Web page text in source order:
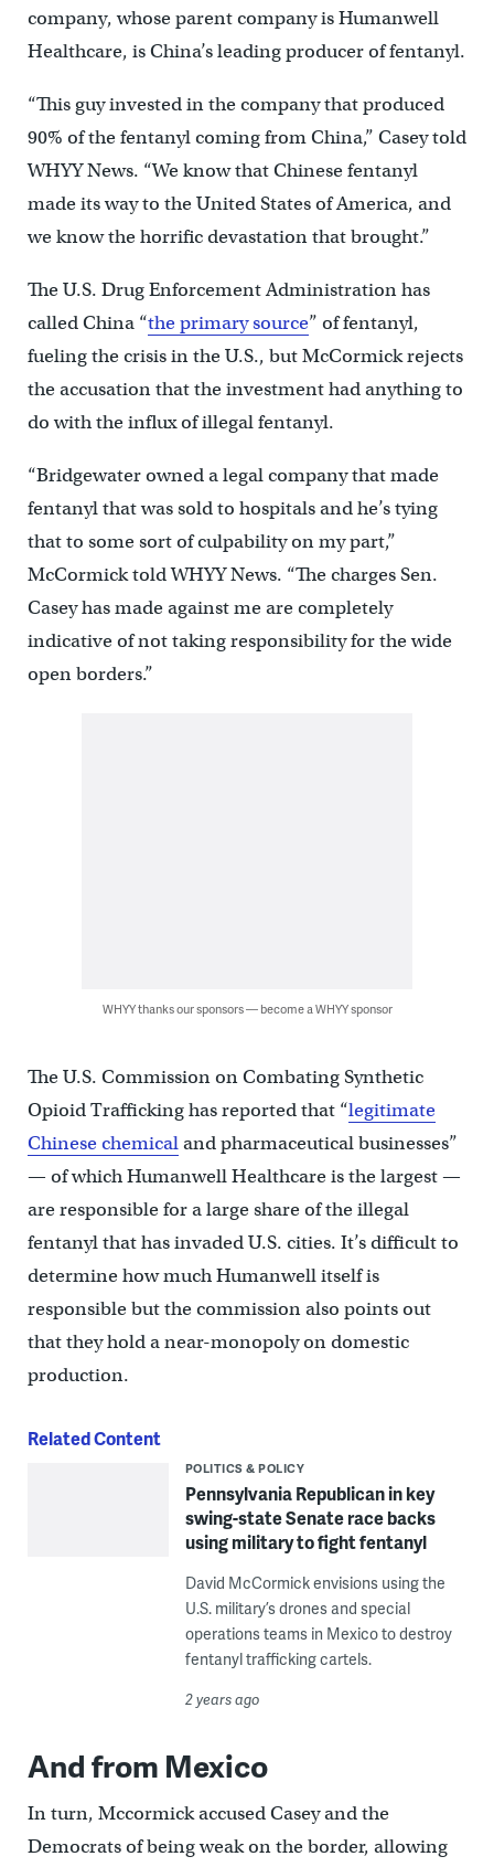
company, whose parent company is Humanwell
Healthcare, is China’s leading producer of fentanyl.
“This guy invested in the company that produced
90% of the fentanyl coming from China,” Casey told
WHYY News. “We know that Chinese fentanyl
made its way to the United States of America, and
we know the horrific devastation that brought.”
The U.S. Drug Enforcement Administration has
called China “the primary source” of fentanyl,
fueling the crisis in the U.S., but McCormick rejects
the accusation that the investment had anything to
do with the influx of illegal fentanyl.
“Bridgewater owned a legal company that made
fentanyl that was sold to hospitals and he’s tying
that to some sort of culpability on my part,”
McCormick told WHYY News. “The charges Sen.
Casey has made against me are completely
indicative of not taking responsibility for the wide
open borders.”
WHYY thanks our sponsors — become a WHYY sponsor
The U.S. Commission on Combating Synthetic
Opioid Trafficking has reported that “legitimate
Chinese chemicaland pharmaceutical businesses”
— of which Humanwell Healthcare is the largest —
are responsible for a large share of the illegal
fentanyl that has invaded U.S. cities. It’s difficult to
determine how much Humanwell itself is
responsible but the commission also points out
that they hold a near-monopoly on domestic
production.
Related Content
POLITICS & POLICY
Pennsylvania Republican in key
swing-state Senate race backs
using military to fight fentanyl
David McCormick envisions using the
U.S. military’s drones and special
operations teams in Mexico to destroy
fentanyl trafficking cartels.
2 years ago
And from Mexico
In turn, Mccormick accused Casey and the
Democrats of being weak on the border, allowing